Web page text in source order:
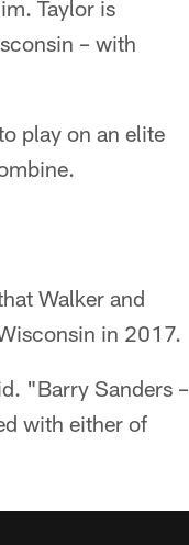
Taylor is
– with
play on an elite
Walker and
in 2017.
"Barry Sanders –
with either of